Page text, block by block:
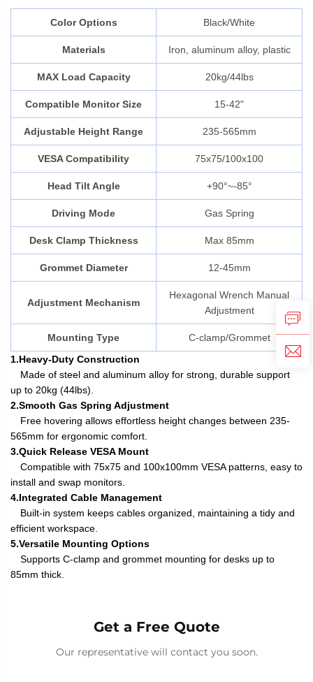
Color Options Black/White
Materials Iron, aluminum alloy, plastic
MAX Load Capacity 20kg/44lbs
Compatible Monitor Size 15-42"
Adjustable Height Range 235-565mm
VESA Compatibility 75x75/100x100
Head Tilt Angle +90°~-85°
Driving Mode Gas Spring
Desk Clamp Thickness Max 85mm
Grommet Diameter 12-45mm
Adjustment Mechanism
Hexagonal Wrench Manual
Adjustment
Mounting Type
C-clamp/Grommet
1.Heavy-Duty Construction
Made of steel and aluminum alloy for strong, durable support
up to 20kg (44lbs).
2.Smooth Gas Spring Adjustment
Free hovering allows effortless height changes between 235-
565mm for ergonomic comfort.
3.Quick Release VESA Mount
Compatible with 75x75 and 100x100mm VESA patterns, easy to
install and swap monitors.
4.Integrated Cable Management
Built-in system keeps cables organized, maintaining a tidy and
efficient workspace.
5.Versatile Mounting Options
Supports C-clamp and grommet mounting for desks up to
85mm thick.
Get a Free Quote
Our representative will contact you soon.